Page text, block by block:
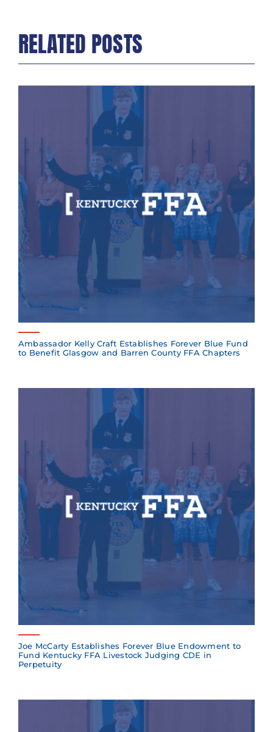
RELATED POSTS
Ambassador Kelly Craft Establishes Forever Blue Fund
to Benefit Glasgow and Barren County FFA Chapters
Joe McCarty Establishes Forever Blue Endowment to
Fund Kentucky FFA Livestock Judging CDE in
Perpetuity